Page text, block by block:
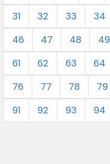
31
32 33 34
46
47 48 49
61
62 63 64
76
77 78 79
91
92 93 94